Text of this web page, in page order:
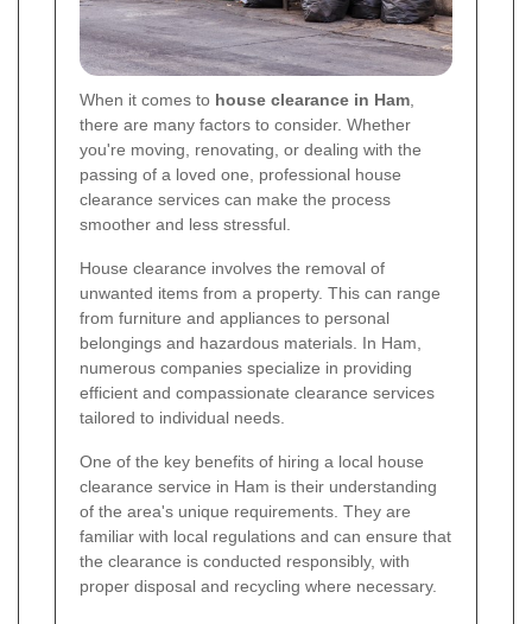
When it comes to house clearance in Ham
there are many factors to consider. Whether
you're moving, renovating, or dealing with the
passing of a loved one, professional house
clearance services can make the process
smoother and less stressful.
House clearance involves the removal of
unwanted items from a property. This can range
from furniture and appliances to personal
belongings and hazardous materials. In Ham,
numerous companies specialize in providing
efficient and compassionate clearance services
tailored to individual needs.
One of the key benefits of hiring a local house
clearance service in Ham is their understanding
of the area's unique requirements. They are
familiar with local regulations and can ensure that
the clearance is conducted responsibly, with
proper disposal and recycling where necessary.